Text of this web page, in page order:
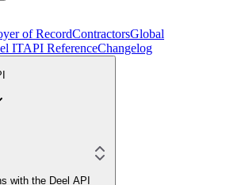
of RecordContractorsGlobal
ITAPI ReferenceChangelog
with the Deel API